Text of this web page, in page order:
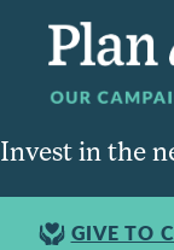
Invest in the
GIVE TO